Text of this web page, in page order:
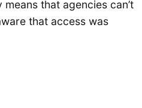
that agencies can’t
that access was